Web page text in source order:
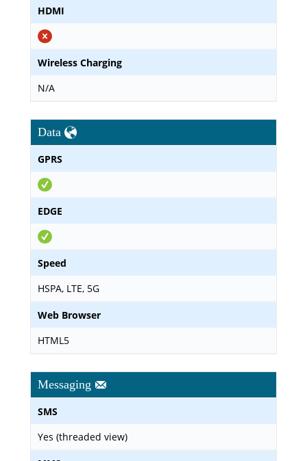
HDMI
Wireless Charging
N/A
Data
GPRS
EDGE
Speed
HSPA, LTE, 5G
Web Browser
HTML5
Messaging
SMS
Yes (threaded view)